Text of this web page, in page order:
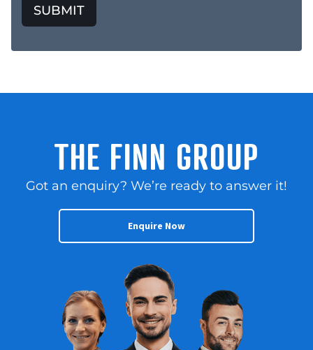
SUBMIT
THE FINN GROUP
Got an enquiry? We’re ready to answer it!
Enquire Now